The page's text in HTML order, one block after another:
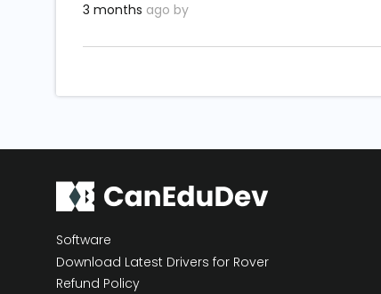
3 months ago by
Software
Download Latest Drivers for Rover
Refund Policy